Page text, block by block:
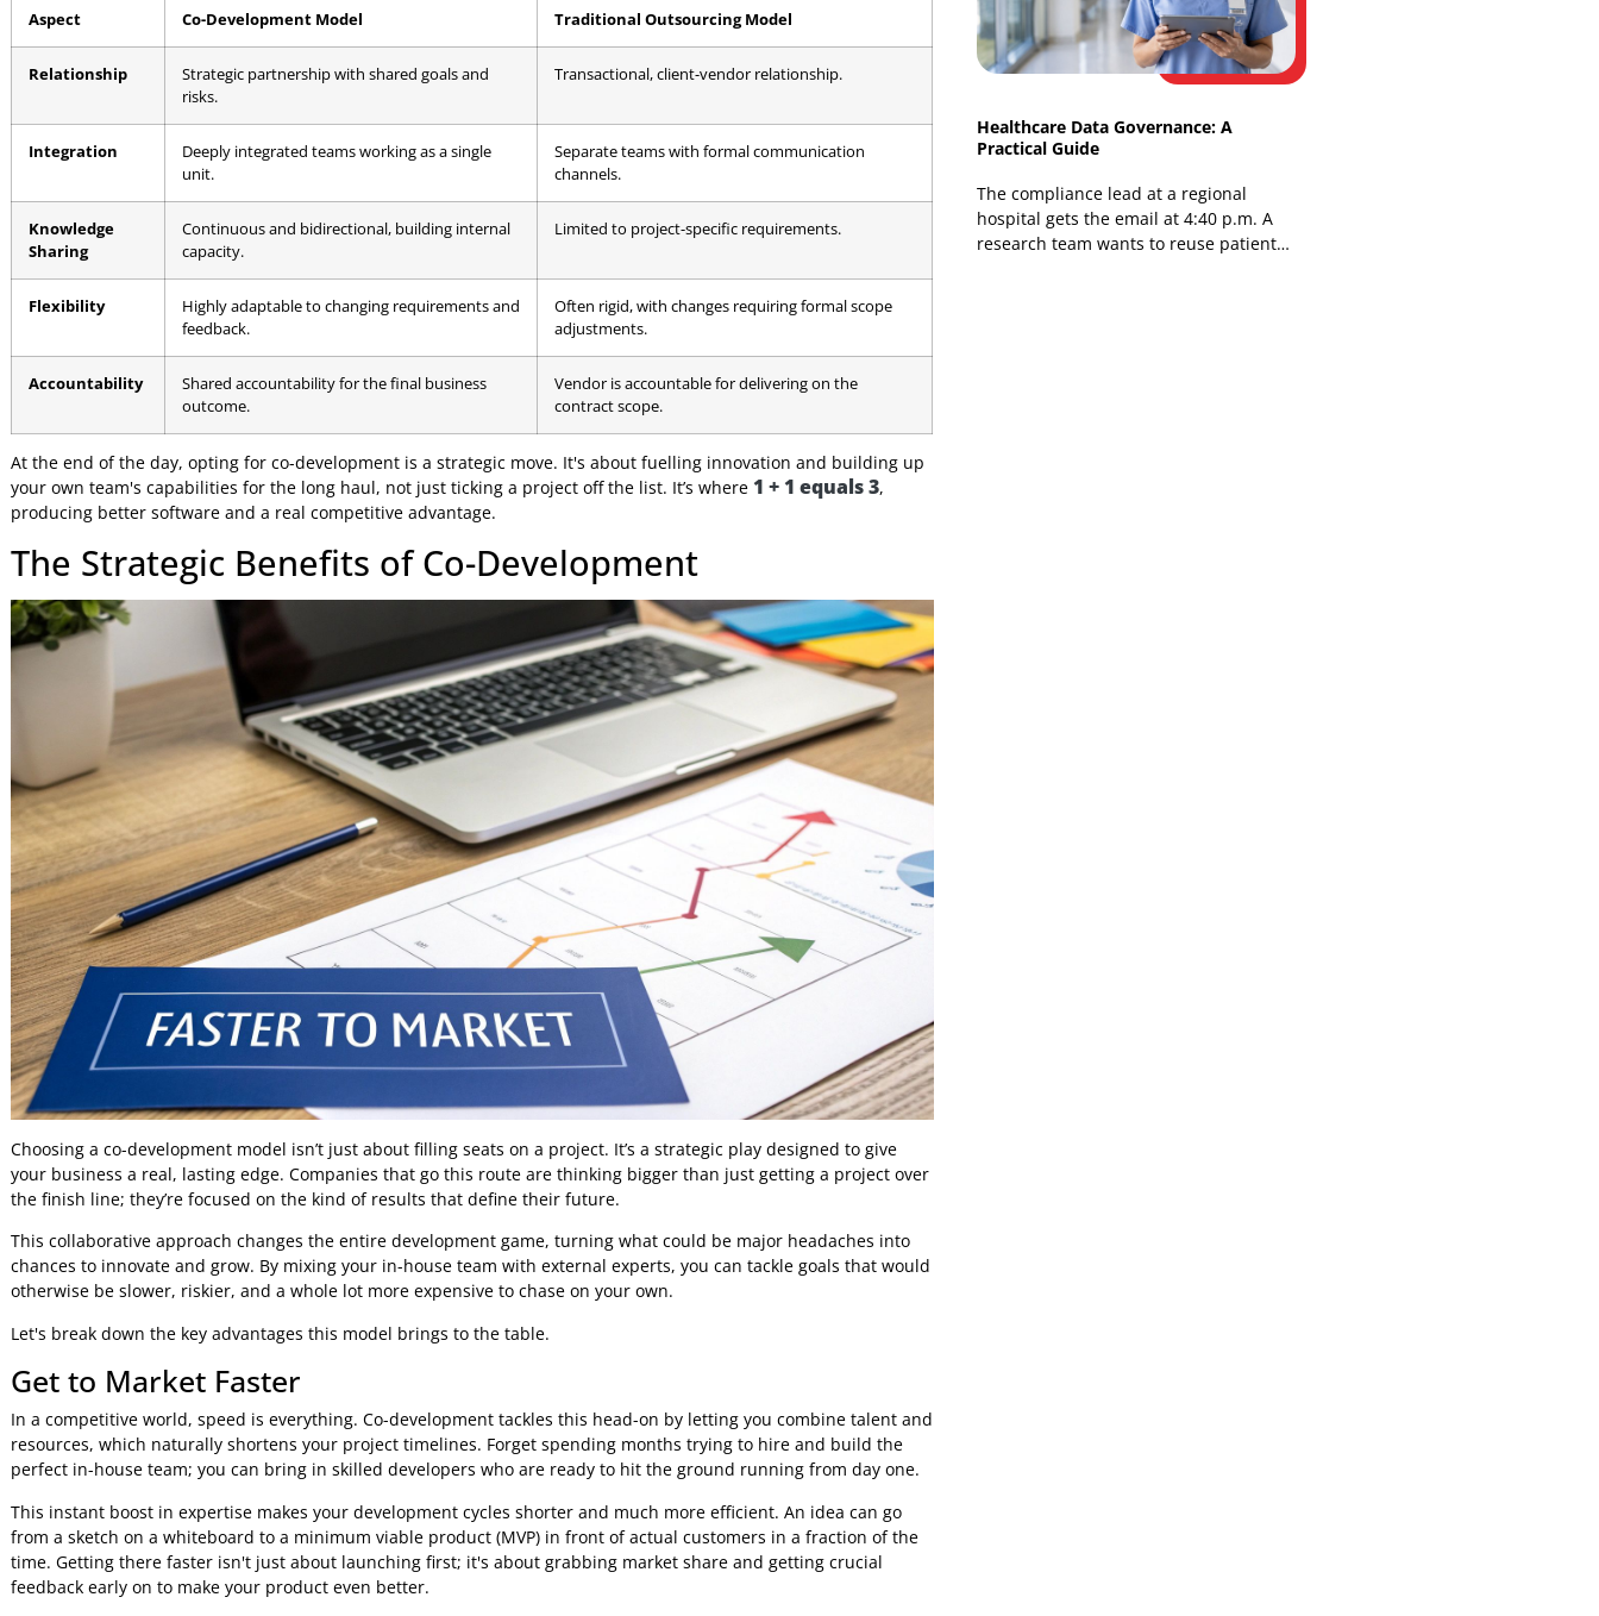
The goal of co-development isn't just to build software; it's to build a better business outcome. It merges your
industry expertise with technical excellence to create something neither party could achieve alone.
The entire model is built on shared objectives, open communication, and mutual trust. To make it clearer, let's
break down how the two approaches stack up.
Co-Development vs Traditional Outsourcing at a Glance
It can be tough to see the practical differences between these two models at first glance. This table highlights
where they diverge.
Aspect Co-Development Model Traditional Outsourcing Model
Relationship Strategic partnership with shared goals and
risks.
Transactional, client-vendor relationship.
Integration
Deeply integrated teams working as a single
unit.
Separate teams with formal communication
channels.
Knowledge
Sharing
Continuous and bidirectional, building internal
capacity.
Limited to project-specific requirements.
Flexibility
Highly adaptable to changing requirements and
feedback.
Often rigid, with changes requiring formal scope
adjustments.
Shared accountability for the final business
outcome.
Vendor is accountable for delivering on the
contract scope.
At the end of the day, opting for co-development is a strategic move. It's about fuelling innovation and building up
your own team's capabilities for the long haul, not just ticking a project off the list. It’s where 1 + 1 equals 3
producing better software and a real competitive advantage.
The Strategic Benefits of Co-Development
Choosing a co-development model isn’t just about filling seats on a project. It’s a strategic play designed to give
your business a real, lasting edge. Companies that go this route are thinking bigger than just getting a project over
You're in a planning meeting, and the
choice is already uncomfortable. Buy a
genomic risk platform and inherit
another vendor contract, another
integration queue,